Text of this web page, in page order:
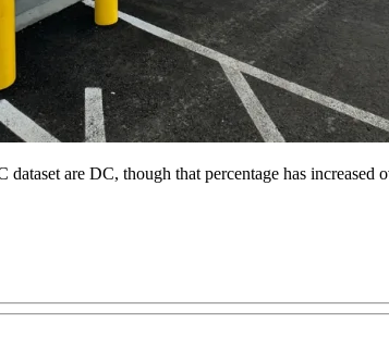
are DC, though that percentage has increased